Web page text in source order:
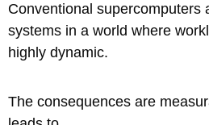
Conventional supercomputers
systems in a world where
highly dynamic.
The consequences are